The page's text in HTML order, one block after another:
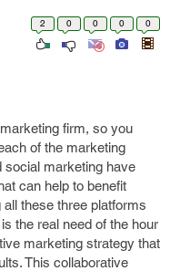
2 0 0 0 0
firm, so you
of the marketing
social marketing have
can help to benefit
these three platforms
the real need of the hour
marketing strategy that
This collaborative